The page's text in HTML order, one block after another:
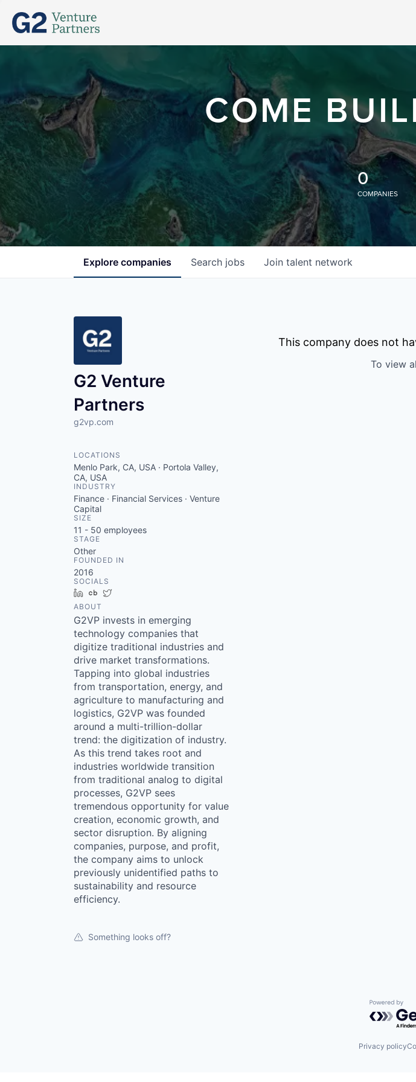
COME
0
COMPANIES
Search jobs
Explore companies Join talent network
G2 Venture
Partners
g2vp.com
LOCATIONS
Menlo Park, CA, USA · Portola Valley,
CA, USA
INDUSTRY
Finance · Financial Services · Venture
Capital
SIZE
11 - 50 employees
STAGE
Other
FOUNDED IN
2016
SOCIALS
LinkedInCrunchbase
ABOUT
G2VP invests in emerging
technology companies that
digitize traditional industries and
drive market transformations.
Tapping into global industries
from transportation, energy, and
agriculture to manufacturing and
logistics, G2VP was founded
around a multi-trillion-dollar
trend: the digitization of industry.
As this trend takes root and
industries worldwide transition
from traditional analog to digital
processes, G2VP sees
tremendous opportunity for value
creation, economic growth, and
sector disruption. By aligning
companies, purpose, and profit,
the company aims to unlock
previously unidentified paths to
sustainability and resource
efficiency.
Something looks off?
This company does not
To view
Powered
Privacy policy